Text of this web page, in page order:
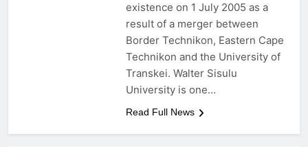
existence on 1 July 2005 as a
result of a merger between
Border Technikon, Eastern Cape
Technikon and the University of
Transkei. Walter Sisulu
University is one…
Read Full News